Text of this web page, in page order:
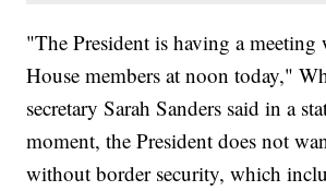
"The President is having a
House members at noon today,"
secretary Sarah Sanders said in a
moment, the President does not
without border security, which